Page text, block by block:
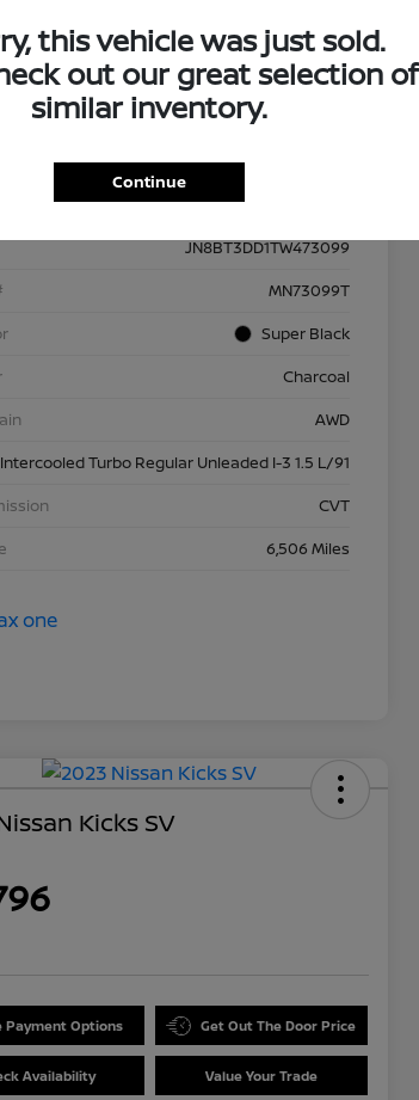
Payment Options Get Out The Door Price
Availability Value Your Trade
Details
JN8BT3DD1TW473099
MN73099T
Super Black
Charcoal
AWD
Intercooled Turbo Regular Unleaded I-3 1.5 L/91
CVT
6,506 Miles
Kicks SV
Payment Options Get Out The Door Price
Availability Value Your Trade
this vehicle was just sold.
out our great selection of
similar inventory.
Continue